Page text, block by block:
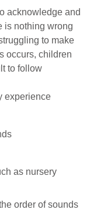
acknowledge and
is nothing wrong
to make
occurs, children
to follow
experience
as nursery
order of sounds